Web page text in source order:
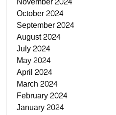
October 2024
September 2024
August 2024
July 2024
May 2024
April 2024
March 2024
February 2024
January 2024